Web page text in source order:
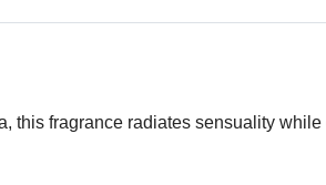
this fragrance radiates sensuality